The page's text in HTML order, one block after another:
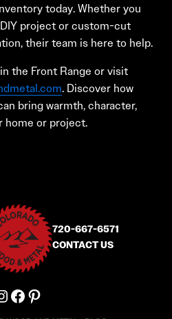
today. Whether you
project or custom-cut
their team is here to help.
the Front Range or visit
. Discover how
bring warmth, character,
home or project.
720-667-6571
CONTACT US
Facebook
Pinterest